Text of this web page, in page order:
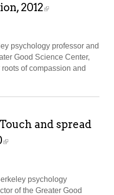
2012
psychology professor and
Good Science Center,
of compassion and
and spread
psychology
of the Greater Good